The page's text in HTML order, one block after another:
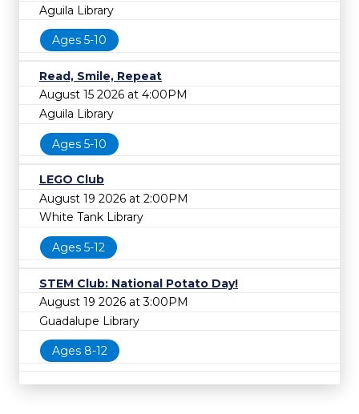
Aguila Library
Ages 5-10
Read, Smile, Repeat
August 15 2026 at 4:00PM
Aguila Library
Ages 5-10
LEGO Club
August 19 2026 at 2:00PM
White Tank Library
Ages 5-12
STEM Club: National Potato Day!
August 19 2026 at 3:00PM
Guadalupe Library
Ages 8-12